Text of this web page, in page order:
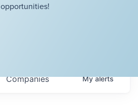
opportunities!
Companies Myalerts